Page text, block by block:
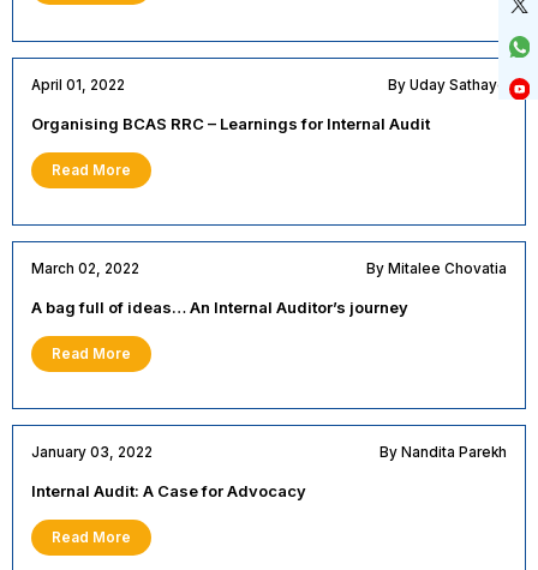
April 01, 2022 By Uday Sathaye
Organising BCAS RRC – Learnings for Internal Audit
Read More
March 02, 2022 By Mitalee Chovatia
A bag full of ideas… An Internal Auditor’s journey
Read More
January 03, 2022 By Nandita Parekh
Internal Audit: A Case for Advocacy
Read More